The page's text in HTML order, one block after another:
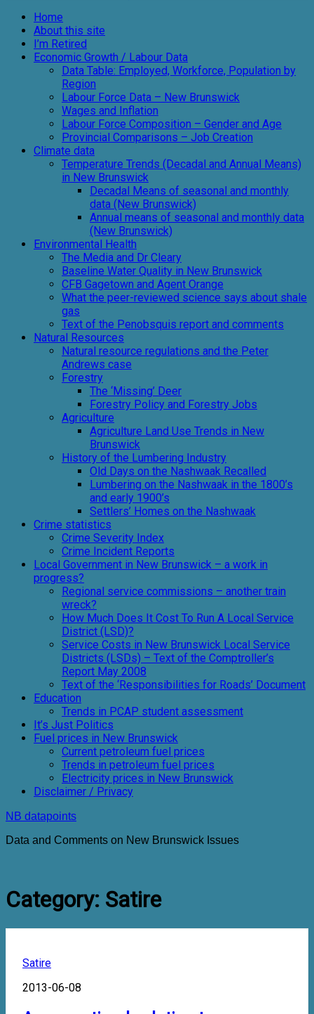
Home
About this site
I’m Retired
Economic Growth / Labour Data
Data Table: Employed, Workforce, Population by
Region
Labour Force Data – New Brunswick
Wages and Inflation
Labour Force Composition – Gender and Age
Provincial Comparisons – Job Creation
Climate data
Temperature Trends (Decadal and Annual Means)
in New Brunswick
Decadal Means of seasonal and monthly
data (New Brunswick)
Annual means of seasonal and monthly data
(New Brunswick)
Environmental Health
The Media and Dr Cleary
Baseline Water Quality in New Brunswick
CFB Gagetown and Agent Orange
What the peer-reviewed science says about shale
gas
Text of the Penobsquis report and comments
Natural Resources
Natural resource regulations and the Peter
Andrews case
Forestry
The ‘Missing’ Deer
Forestry Policy and Forestry Jobs
Agriculture
Agriculture Land Use Trends in New
Brunswick
History of the Lumbering Industry
Old Days on the Nashwaak Recalled
Lumbering on the Nashwaak in the 1800’s
and early 1900’s
Settlers’ Homes on the Nashwaak
Crime statistics
Crime Severity Index
Crime Incident Reports
Local Government in New Brunswick – a work in
progress?
Regional service commissions – another train
wreck?
How Much Does It Cost To Run A Local Service
District (LSD)?
Service Costs in New Brunswick Local Service
Districts (LSDs) – Text of the Comptroller’s
Report May 2008
Text of the ‘Responsibilities for Roads’ Document
Education
Trends in PCAP student assessment
It’s Just Politics
Fuel prices in New Brunswick
Current petroleum fuel prices
Trends in petroleum fuel prices
Electricity prices in New Brunswick
Disclaimer / Privacy
NB datapoints
Data and Comments on New Brunswick Issues
Category: Satire
Satire
2013-06-08